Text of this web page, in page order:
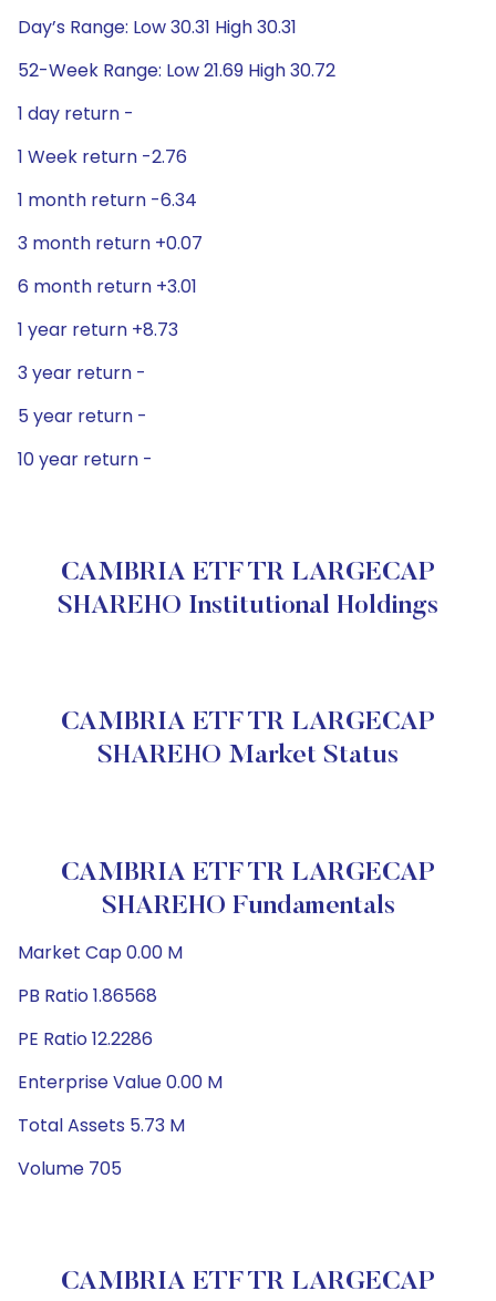
Day’s Range: Low 30.31 High 30.31
52-Week Range: Low 21.69 High 30.72
1 day return -
1 Week return -2.76
1 month return -6.34
3 month return +0.07
6 month return +3.01
1 year return +8.73
3 year return -
5 year return -
10 year return -
CAMBRIA ETF TR LARGECAP
SHAREHO Institutional Holdings
CAMBRIA ETF TR LARGECAP
SHAREHO Market Status
CAMBRIA ETF TR LARGECAP
SHAREHO Fundamentals
Market Cap 0.00 M
PB Ratio 1.86568
PE Ratio 12.2286
Enterprise Value 0.00 M
Total Assets 5.73 M
Volume 705
CAMBRIA ETF TR LARGECAP